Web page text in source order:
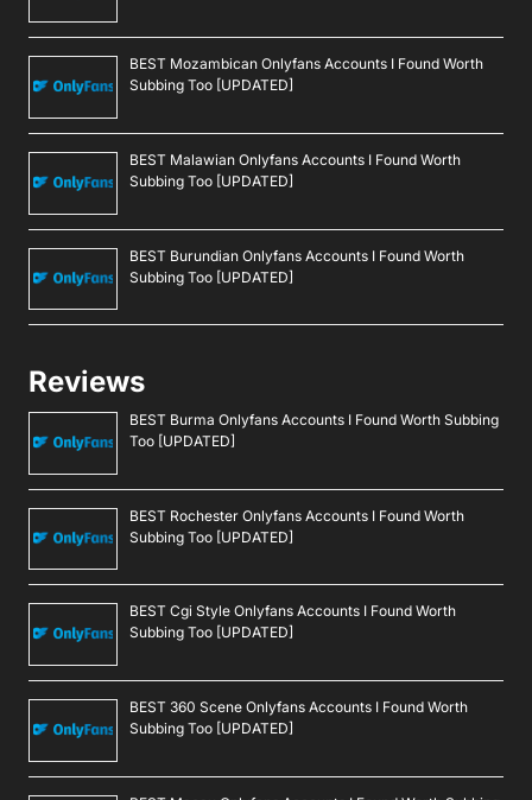
BEST Mozambican Onlyfans Accounts I Found Worth
Subbing Too [UPDATED]
BEST Malawian Onlyfans Accounts I Found Worth
Subbing Too [UPDATED]
BEST Burundian Onlyfans Accounts I Found Worth
Subbing Too [UPDATED]
Reviews
BEST Burma Onlyfans Accounts I Found Worth Subbing
Too [UPDATED]
BEST Rochester Onlyfans Accounts I Found Worth
Subbing Too [UPDATED]
BEST Cgi Style Onlyfans Accounts I Found Worth
Subbing Too [UPDATED]
BEST 360 Scene Onlyfans Accounts I Found Worth
Subbing Too [UPDATED]